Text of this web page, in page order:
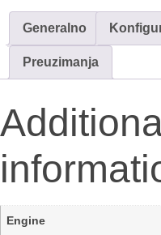
Generalno
Preuzimanja
Engine